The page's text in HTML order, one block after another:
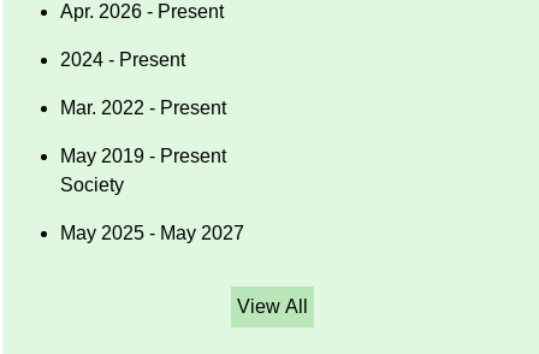
Apr. 2026 - Present
2024 - Present
Mar. 2022 - Present
May 2019 - Present
Society
May 2025 - May 2027
View All